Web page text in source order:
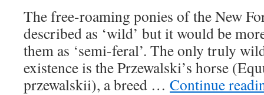
The free-roaming ponies of the New
described as ‘wild’ but it would be
them as ‘semi-feral’. The only truly
existence is the Przewalski’s horse
przewalskii), a breed … Continue